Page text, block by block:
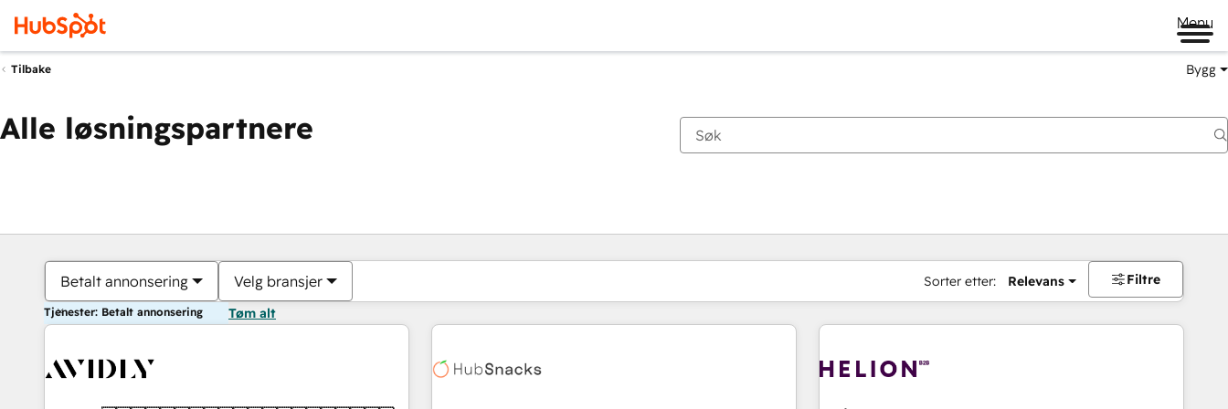
Menu
Tilbake Bygg
Alle løsningspartnere
Betalt annonsering Velg bransjer Sorter etter: Relevans Filtre
Tjenester: Betalt annonsering Tøm alt
Du er for øyeblikket påSide
Side Side Side Side Side Side Side Side Side Side